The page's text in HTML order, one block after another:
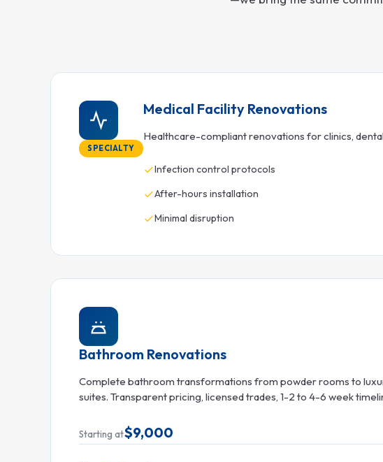
SPECIALTY
Medical Facility Renovations
Healthcare-compliant renovations for clinics,
Infection control protocols
After-hours installation
Minimal disruption
Bathroom Renovations
Complete bathroom transformations from powder rooms to
suites. Transparent pricing, licensed trades, 1-2 to 4-6 week
Starting at$9,000